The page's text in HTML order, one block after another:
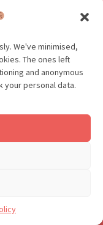
We've minimised,
The ones left
and anonymous
your personal data.
brands.
#10:
Rapanui
of a good thing,
about once a
You are in
any time.